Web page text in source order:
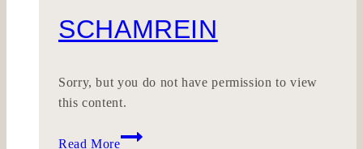
SCHAMREIN
Sorry, but you do not have permission to view
this content.
Read More
SCHAMREIN